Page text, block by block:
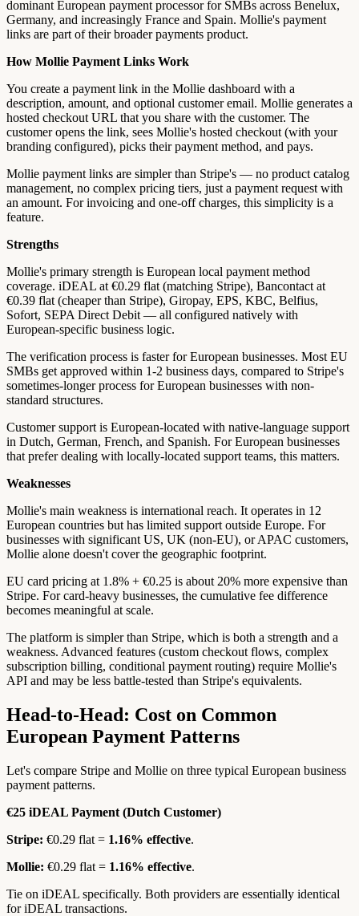
dominant European payment processor for SMBs across Benelux,
Germany, and increasingly France and Spain. Mollie's payment
links are part of their broader payments product.
How Mollie Payment Links Work
You create a payment link in the Mollie dashboard with a
description, amount, and optional customer email. Mollie generates a
hosted checkout URL that you share with the customer. The
customer opens the link, sees Mollie's hosted checkout (with your
branding configured), picks their payment method, and pays.
Mollie payment links are simpler than Stripe's — no product catalog
management, no complex pricing tiers, just a payment request with
an amount. For invoicing and one-off charges, this simplicity is a
feature.
Strengths
Mollie's primary strength is European local payment method
coverage. iDEAL at €0.29 flat (matching Stripe), Bancontact at
€0.39 flat (cheaper than Stripe), Giropay, EPS, KBC, Belfius,
Sofort, SEPA Direct Debit — all configured natively with
European-specific business logic.
The verification process is faster for European businesses. Most EU
SMBs get approved within 1-2 business days, compared to Stripe's
sometimes-longer process for European businesses with non-
standard structures.
Customer support is European-located with native-language support
in Dutch, German, French, and Spanish. For European businesses
that prefer dealing with locally-located support teams, this matters.
Weaknesses
Mollie's main weakness is international reach. It operates in 12
European countries but has limited support outside Europe. For
businesses with significant US, UK (non-EU), or APAC customers,
Mollie alone doesn't cover the geographic footprint.
EU card pricing at 1.8% + €0.25 is about 20% more expensive than
Stripe. For card-heavy businesses, the cumulative fee difference
becomes meaningful at scale.
The platform is simpler than Stripe, which is both a strength and a
weakness. Advanced features (custom checkout flows, complex
subscription billing, conditional payment routing) require Mollie's
API and may be less battle-tested than Stripe's equivalents.
Head-to-Head: Cost on Common
European Payment Patterns
Let's compare Stripe and Mollie on three typical European business
payment patterns.
€25 iDEAL Payment (Dutch Customer)
Stripe: €0.29 flat = 1.16% effective.
Mollie: €0.29 flat = 1.16% effective.
Tie on iDEAL specifically. Both providers are essentially identical
for iDEAL transactions.